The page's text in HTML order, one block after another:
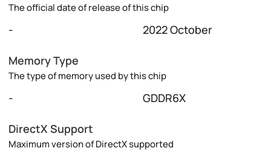
The official date of release of this chip
- 2022 October
Memory Type
The type of memory used by this chip
- GDDR6X
DirectX Support
Maximum version of DirectX supported